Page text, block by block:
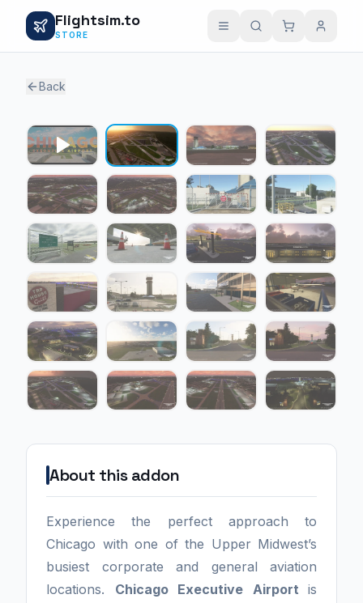
Flightsim.to
STORE
Back
About this addon
Experience the perfect approach to
Chicago with one of the Upper Midwest’s
busiest corporate and general aviation
locations. Chicago Executive Airport is